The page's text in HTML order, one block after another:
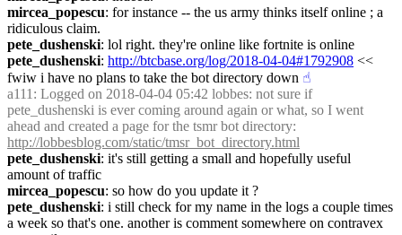
mircea_popescu: for instance -- the us army thinks itself online ; a
ridiculous claim.
pete_dushenski: lol right. they're online like fortnite is online
pete_dushenski: http://btcbase.org/log/2018-04-04#1792908 <<
fwiw i have no plans to take the bot directory down ☝︎
a111 : Logged on 2018-04-04 05:42 lobbes: not sure if
pete_dushenski is ever coming around again or what, so I went
http://lobbesblog.com/static/tmsr_bot_directory.html
pete_dushenski: it's still getting a small and hopefully useful
amount of traffic
mircea_popescu: so how do you update it ?
pete_dushenski: i still check for my name in the logs a couple times
a week so that's one. another is comment somewhere on contravex